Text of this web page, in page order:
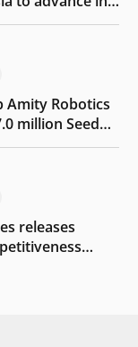
Amity Robotics
million Seed
a globally
releases